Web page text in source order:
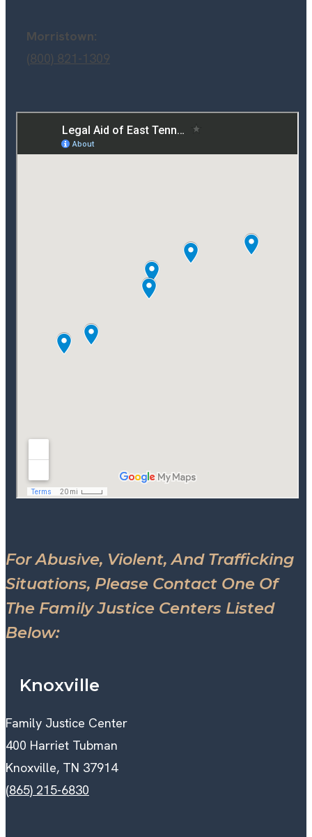
Morristown:
(800) 821-1309
For Abusive, Violent, And Trafficking
Situations, Please Contact One Of
The Family Justice Centers Listed
Below:
Knoxville
Family Justice Center
400 Harriet Tubman
Knoxville, TN 37914
(865) 215-6830